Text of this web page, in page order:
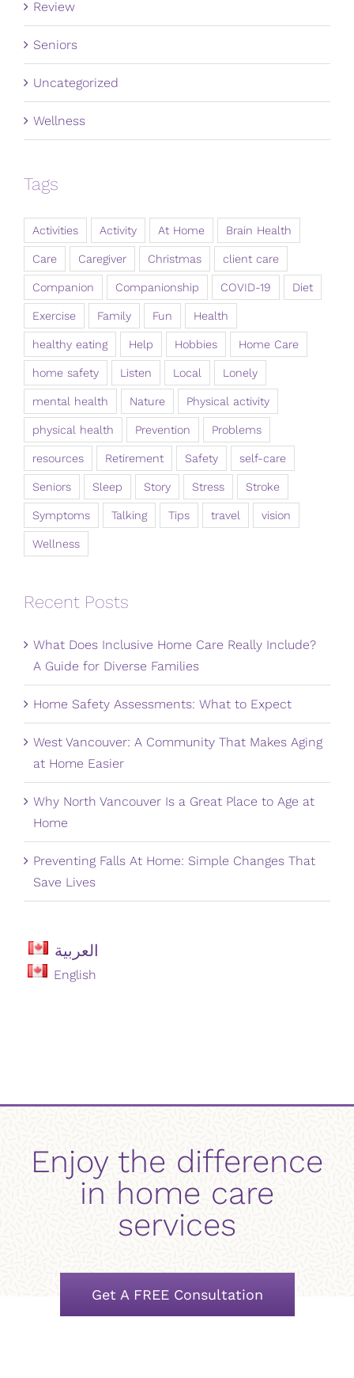
Review
Seniors
Uncategorized
Wellness
Tags
Activities Activity At Home Brain Health
Care Caregiver Christmas client care
Companion Companionship COVID-19 Diet
Exercise Family Fun Health
healthy eating Help Hobbies Home Care
home safety Listen Local Lonely
mental health Nature Physical activity
physical health Prevention Problems
resources Retirement Safety self-care
Seniors Sleep Story Stress Stroke
Symptoms Talking Tips travel vision
Wellness
Recent Posts
What Does Inclusive Home Care Really Include?
A Guide for Diverse Families
Home Safety Assessments: What to Expect
West Vancouver: A Community That Makes Aging
at Home Easier
Why North Vancouver Is a Great Place to Age at
Home
Preventing Falls At Home: Simple Changes That
Save Lives
العربية
English
Enjoy the difference
in home care
services
Get A FREE Consultation